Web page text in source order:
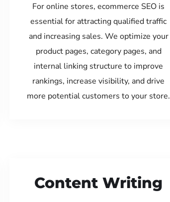
For online stores, ecommerce SEO is
essential for attracting qualified traffic
and increasing sales. We optimize your
product pages, category pages, and
internal linking structure to improve
rankings, increase visibility, and drive
more potential customers to your store.
Content Writing